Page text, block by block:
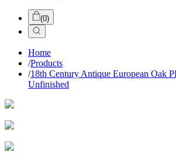
(0)
Home
/Products
/18th Century Antique European Oak
Unfinished